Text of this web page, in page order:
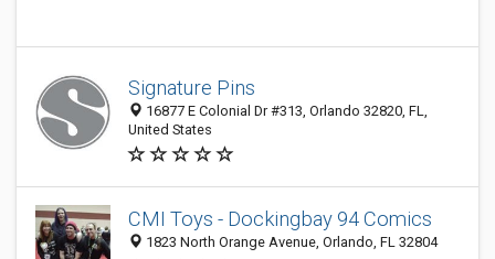
Signature Pins
16877 E Colonial Dr #313, Orlando 32820, FL,
United States
CMI Toys - Dockingbay 94 Comics
1823 North Orange Avenue, Orlando, FL 32804